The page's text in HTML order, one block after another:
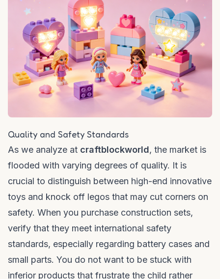
Quality and Safety Standards
As we analyze at craftblockworld, the market is
flooded with varying degrees of quality. It is
crucial to distinguish between high-end innovative
toys and knock off legos that may cut corners on
safety. When you purchase construction sets,
verify that they meet international safety
standards, especially regarding battery cases and
small parts. You do not want to be stuck with
inferior products that frustrate the child rather